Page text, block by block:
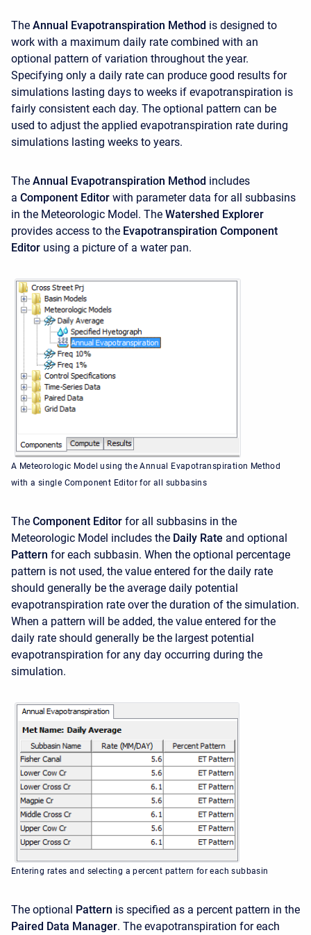
The Annual Evapotranspiration Method is designed to
work with a maximum daily rate combined with an
optional pattern of variation throughout the year.
Specifying only a daily rate can produce good results for
simulations lasting days to weeks if evapotranspiration is
fairly consistent each day. The optional pattern can be
used to adjust the applied evapotranspiration rate during
simulations lasting weeks to years.
The Annual Evapotranspiration Method includes
a Component Editor with parameter data for all subbasins
in the Meteorologic Model. The Watershed Explorer
provides access to the Evapotranspiration Component
Editor using a picture of a water pan.
A Meteorologic Model using the Annual Evapotranspiration Method
with a single Component Editor for all subbasins
The Component Editor for all subbasins in the
Meteorologic Model includes the Daily Rate and optional
Pattern for each subbasin. When the optional percentage
pattern is not used, the value entered for the daily rate
should generally be the average daily potential
evapotranspiration rate over the duration of the simulation.
When a pattern will be added, the value entered for the
daily rate should generally be the largest potential
evapotranspiration for any day occurring during the
simulation.
Entering rates and selecting a percent pattern for each subbasin
The optional Pattern is specified as a percent pattern in the
Paired Data Manager. The evapotranspiration for each